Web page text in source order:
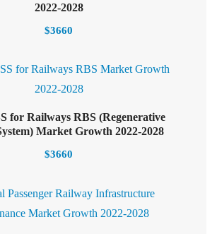
2022-2028
$3660
for Railways RBS (Regenerative
Market Growth 2022-2028
$3660
Select options
Select options